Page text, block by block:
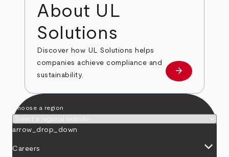
About UL
Solutions
Discover how UL Solutions helps
companies achieve compliance and
sustainability.
about
arrow_forward
Choose a region
arrow_drop_down
Careers keyboard_arrow_down